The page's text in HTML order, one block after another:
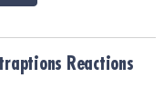
Reactions